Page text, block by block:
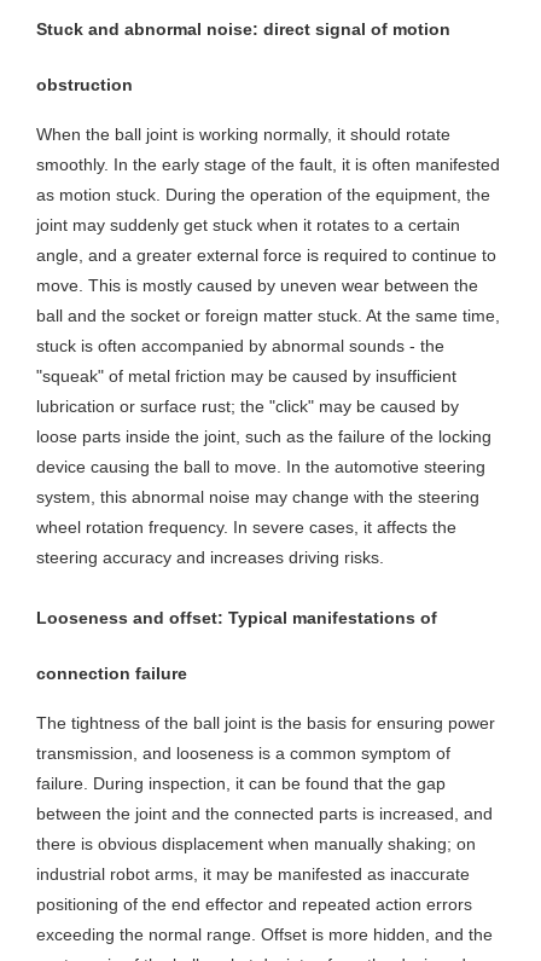
Stuck and abnormal noise: direct signal of motion
obstruction
When the ball joint is working normally, it should rotate
smoothly. In the early stage of the fault, it is often manifested
as motion stuck. During the operation of the equipment, the
joint may suddenly get stuck when it rotates to a certain
angle, and a greater external force is required to continue to
move. This is mostly caused by uneven wear between the
ball and the socket or foreign matter stuck. At the same time,
stuck is often accompanied by abnormal sounds - the
"squeak" of metal friction may be caused by insufficient
lubrication or surface rust; the "click" may be caused by
loose parts inside the joint, such as the failure of the locking
device causing the ball to move. In the automotive steering
system, this abnormal noise may change with the steering
wheel rotation frequency. In severe cases, it affects the
steering accuracy and increases driving risks.
Looseness and offset: Typical manifestations of
connection failure
The tightness of the ball joint is the basis for ensuring power
transmission, and looseness is a common symptom of
failure. During inspection, it can be found that the gap
between the joint and the connected parts is increased, and
there is obvious displacement when manually shaking; on
industrial robot arms, it may be manifested as inaccurate
positioning of the end effector and repeated action errors
exceeding the normal range. Offset is more hidden, and the